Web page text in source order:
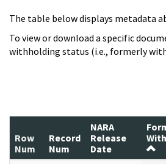
The table below displays metadata
To view or download a specific
withholding status (i.e., formerly
Row
Num
Record
Num
NARA
Release
Date